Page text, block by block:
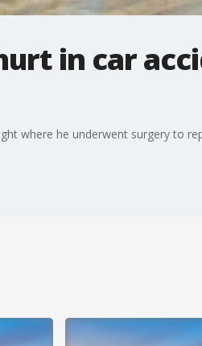
in car
where he underwent surgery to